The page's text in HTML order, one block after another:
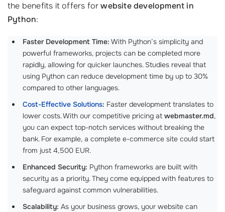
the benefits it offers forwebsite development in
Python:
Faster Development Time: With Python’s simplicity and
powerful frameworks, projects can be completed more
rapidly, allowing for quicker launches. Studies reveal that
using Python can reduce development time by up to 30%
compared to other languages.
Cost-Effective Solutions: Faster development translates to
lower costs. With our competitive pricing at webmaster.md,
you can expect top-notch services without breaking the
bank. For example, a complete e-commerce site could start
from just 4,500 EUR.
Enhanced Security: Python frameworks are built with
security as a priority. They come equipped with features to
safeguard against common vulnerabilities.
Scalability: As your business grows, your website can